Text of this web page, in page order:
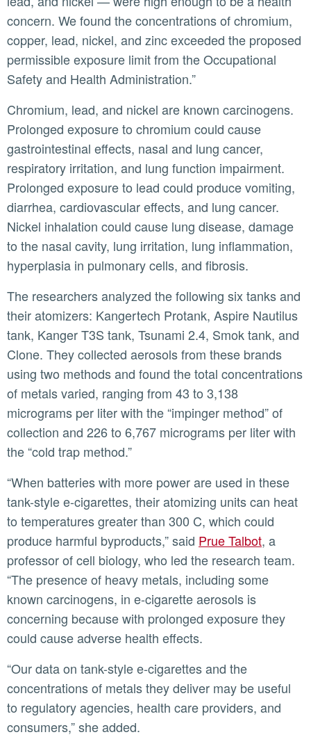
concern. We found the concentrations of chromium,
copper, lead, nickel, and zinc exceeded the proposed
permissible exposure limit from the Occupational
Safety and Health Administration.”
Chromium, lead, and nickel are known carcinogens.
Prolonged exposure to chromium could cause
gastrointestinal effects, nasal and lung cancer,
respiratory irritation, and lung function impairment.
Prolonged exposure to lead could produce vomiting,
diarrhea, cardiovascular effects, and lung cancer.
Nickel inhalation could cause lung disease, damage
to the nasal cavity, lung irritation, lung inflammation,
hyperplasia in pulmonary cells, and fibrosis.
The researchers analyzed the following six tanks and
their atomizers: Kangertech Protank, Aspire Nautilus
tank, Kanger T3S tank, Tsunami 2.4, Smok tank, and
Clone. They collected aerosols from these brands
using two methods and found the total concentrations
of metals varied, ranging from 43 to 3,138
micrograms per liter with the “impinger method” of
collection and 226 to 6,767 micrograms per liter with
the “cold trap method.”
“When batteries with more power are used in these
tank-style e-cigarettes, their atomizing units can heat
to temperatures greater than 300 C, which could
produce harmful byproducts,” said Prue Talbot, a
professor of cell biology, who led the research team.
“The presence of heavy metals, including some
known carcinogens, in e-cigarette aerosols is
concerning because with prolonged exposure they
could cause adverse health effects.
“Our data on tank-style e-cigarettes and the
concentrations of metals they deliver may be useful
to regulatory agencies, health care providers, and
consumers,” she added.